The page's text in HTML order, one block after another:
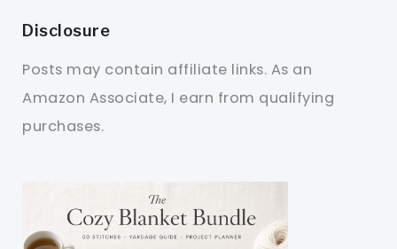
Disclosure
Posts may contain affiliate links. As an
Amazon Associate, I earn from qualifying
purchases.